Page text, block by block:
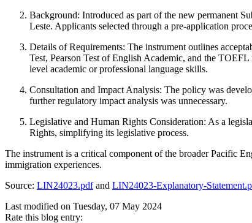
Background: Introduced as part of the new permanent
Leste. Applicants selected through a pre-application
Details of Requirements: The instrument outlines
Test, Pearson Test of English Academic, and the
level academic or professional language skills.
Consultation and Impact Analysis: The policy was
further regulatory impact analysis was unnecessary.
Legislative and Human Rights Consideration: As a
Rights, simplifying its legislative process.
The instrument is a critical component of the broader Pacific
immigration experiences.
Source: LIN24023.pdfand LIN24023-Explanatory-
Last modified on Tuesday, 07 May 2024
Rate this blog entry: